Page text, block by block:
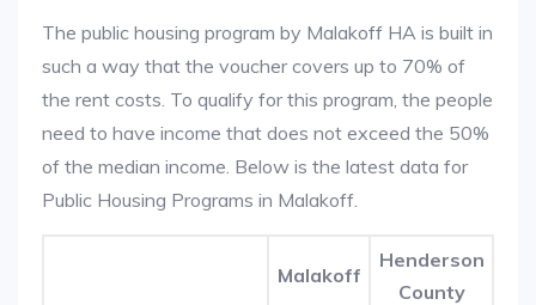
The public housing program by Malakoff HA is built in
such a way that the voucher covers up to 70% of
the rent costs. To qualify for this program, the people
need to have income that does not exceed the 50%
of the median income. Below is the latest data for
Public Housing Programs in Malakoff.
Malakoff
Henderson
County